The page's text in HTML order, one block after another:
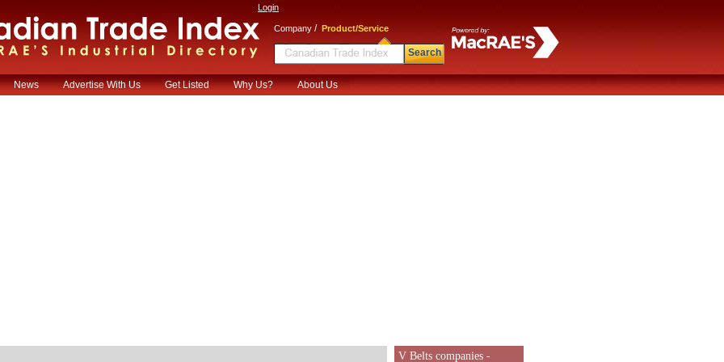
Login
Company / Product/Service
Search
News Advertise With Us Get Listed Why Us? About Us
V Belts companies -